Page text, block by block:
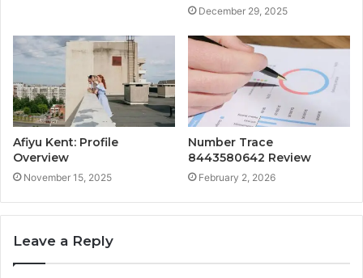
December 29, 2025
Afiyu Kent: Profile
Overview
November 15, 2025
Number Trace
8443580642 Review
February 2, 2026
Leave a Reply